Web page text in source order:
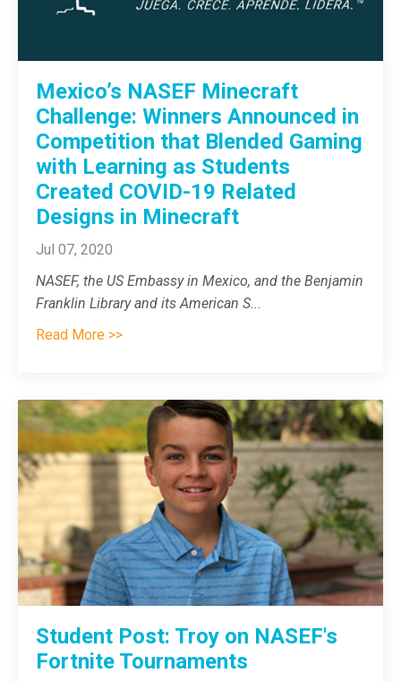
Mexico’s NASEF Minecraft
Challenge: Winners Announced in
Competition that Blended Gaming
with Learning as Students
Created COVID-19 Related
Designs in Minecraft
Jul 07, 2020
NASEF, the US Embassy in Mexico, and the Benjamin
Franklin Library and its American S...
Read More >>
Student Post: Troy on NASEF's
Fortnite Tournaments